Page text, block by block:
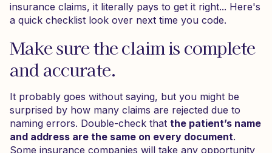
insurance claims, it literally pays to get it right... Here's
a quick checklist look over next time you code.
Make sure the claim is complete
and accurate.
It probably goes without saying, but you might be
surprised by how many claims are rejected due to
naming errors. Double-check that the patient’s name
and address are the same on every document.
Some insurance companies will take any opportunity